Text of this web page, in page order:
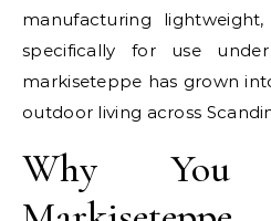
manufacturing
specifically for use
markiseteppe has grown
outdoor living across
Why